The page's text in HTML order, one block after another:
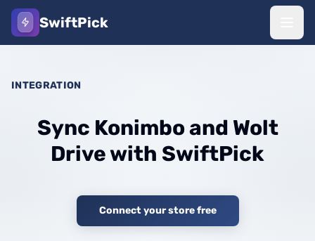
SwiftPick
INTEGRATION
Sync Konimbo and Wolt
Drive with SwiftPick
Connect your store free